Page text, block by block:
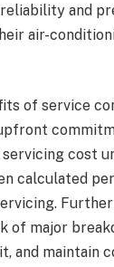
and
air-
of service
cost
calculated
of major
and maintain